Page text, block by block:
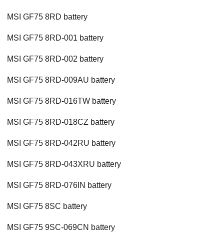
MSI GF75 8RD battery
MSI GF75 8RD-001 battery
MSI GF75 8RD-002 battery
MSI GF75 8RD-009AU battery
MSI GF75 8RD-016TW battery
MSI GF75 8RD-018CZ battery
MSI GF75 8RD-042RU battery
MSI GF75 8RD-043XRU battery
MSI GF75 8RD-076IN battery
MSI GF75 8SC battery
MSI GF75 9SC-069CN battery